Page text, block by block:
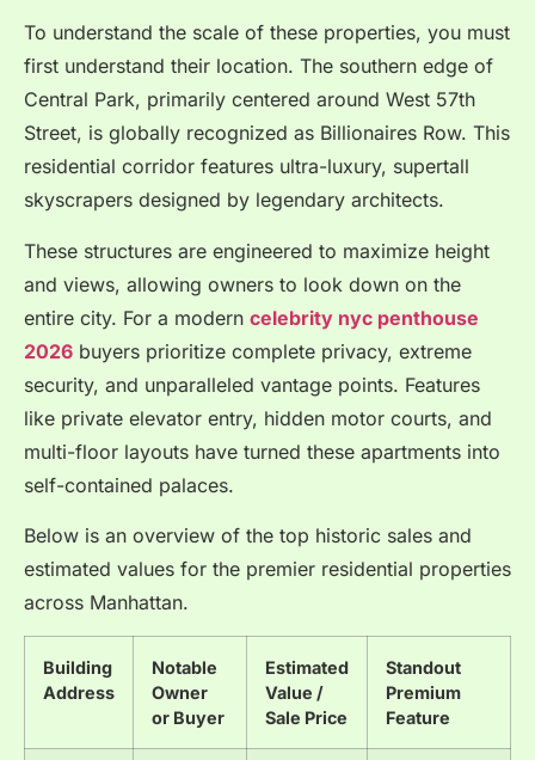
To understand the scale of these properties, you must
first understand their location. The southern edge of
Central Park, primarily centered around West 57th
Street, is globally recognized as Billionaires Row. This
residential corridor features ultra-luxury, supertall
skyscrapers designed by legendary architects.
These structures are engineered to maximize height
and views, allowing owners to look down on the
entire city. For a modern celebrity nyc penthouse
2026 buyers prioritize complete privacy, extreme
security, and unparalleled vantage points. Features
like private elevator entry, hidden motor courts, and
multi-floor layouts have turned these apartments into
self-contained palaces.
Below is an overview of the top historic sales and
estimated values for the premier residential properties
across Manhattan.
Building
Address
Notable
Owner
or Buyer
Estimated
Value /
Sale Price
Standout
Premium
Feature